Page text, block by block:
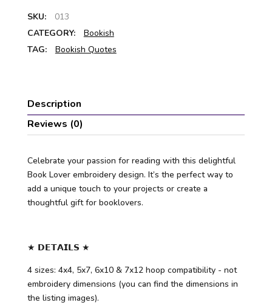
SKU:
013
CATEGORY:
Bookish
TAG:
Bookish Quotes
Description
Reviews (0)
Celebrate your passion for reading with this delightful
Book Lover embroidery design. It’s the perfect way to
add a unique touch to your projects or create a
thoughtful gift for booklovers.
★ 𝗗𝗘𝗧𝗔𝗜𝗟𝗦 ★
4 sizes: 4x4, 5x7, 6x10 & 7x12 hoop compatibility - not
embroidery dimensions (you can find the dimensions in
the listing images).